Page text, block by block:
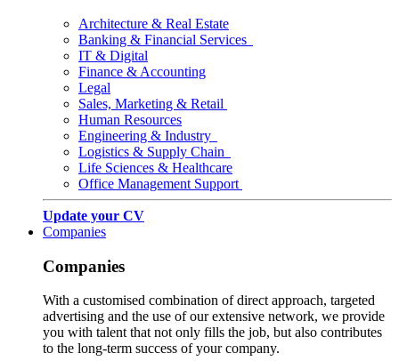
Architecture & Real Estate
Banking & Financial Services
IT & Digital
Finance & Accounting
Legal
Sales, Marketing & Retail
Human Resources
Engineering & Industry
Logistics & Supply Chain
Life Sciences & Healthcare
Office Management Support
Update your CV
Companies
Companies
With a customised combination of direct approach, targeted
advertising and the use of our extensive network, we provide
you with talent that not only fills the job, but also contributes
to the long-term success of your company.